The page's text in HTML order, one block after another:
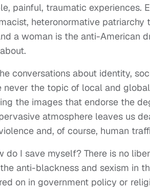
painful, traumatic experiences.
heteronormative patriarchy
a woman is the anti-American
conversations about identity,
the topic of local and
the images that endorse the
atmosphere leaves us
and, of course, human
do I save myself? There is no
anti-blackness and sexism in
on in government policy or